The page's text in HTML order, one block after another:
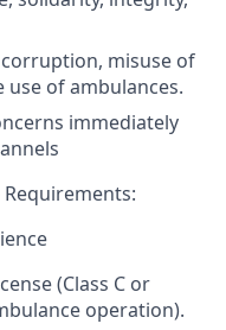
misuse of
of ambulances.
immediately
(Class C or
operation).